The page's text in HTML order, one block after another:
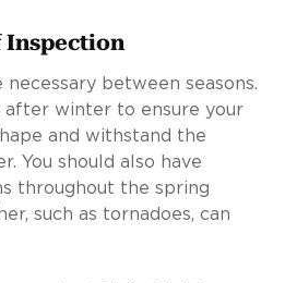
Inspection
necessary between seasons.
after winter to ensure your
and withstand the
You should also have
throughout the spring
such as tornadoes, can